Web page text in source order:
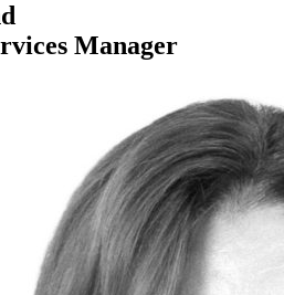
Manager